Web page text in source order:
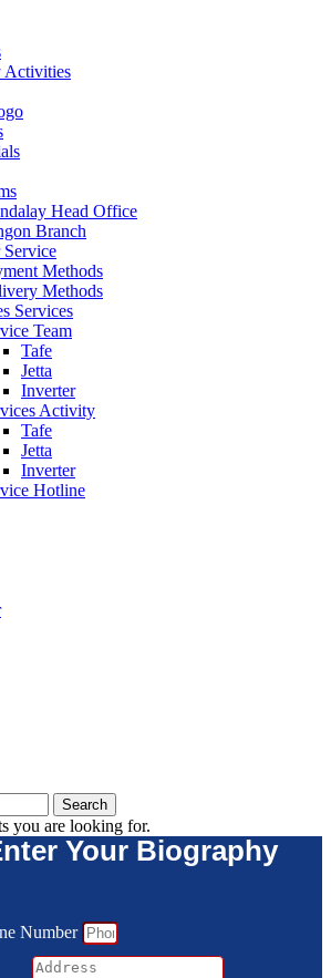
Activities
Head Office
Branch
Service
Methods
Methods
Services
Team
Tafe
Jetta
Inverter
Activity
Tafe
Jetta
Inverter
Hotline
Search
you are looking for.
Your Biography
Number